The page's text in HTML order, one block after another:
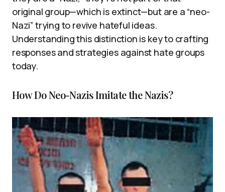
original group—which is extinct—but are a “neo-
Nazi” trying to revive hateful ideas.
Understanding this distinction is key to crafting
responses and strategies against hate groups
today.
How Do Neo-Nazis Imitate the Nazis?